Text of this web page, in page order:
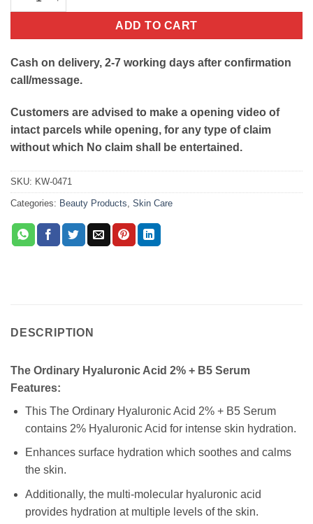
ADD TO CART
Cash on delivery, 2-7 working days after confirmation
call/message.
Customers are advised to make a opening video of
intact parcels while opening, for any type of claim
without which No claim shall be entertained.
SKU: KW-0471
Categories: Beauty Products Skin Care
DESCRIPTION
The Ordinary Hyaluronic Acid 2% + B5 Serum
Features:
This The Ordinary Hyaluronic Acid 2% + B5 Serum
contains 2% Hyaluronic Acid for intense skin hydration.
Enhances surface hydration which soothes and calms
the skin.
Additionally, the multi-molecular hyaluronic acid
provides hydration at multiple levels of the skin.